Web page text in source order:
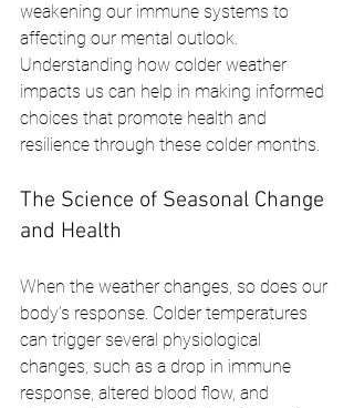
weakening our immune systems to
affecting our mental outlook.
Understanding how colder weather
impacts us can help in making informed
choices that promote health and
resilience through these colder months.
The Science of Seasonal Change
and Health
When the weather changes, so does our
body’s response. Colder temperatures
can trigger several physiological
changes, such as a drop in immune
response, altered blood flow, and